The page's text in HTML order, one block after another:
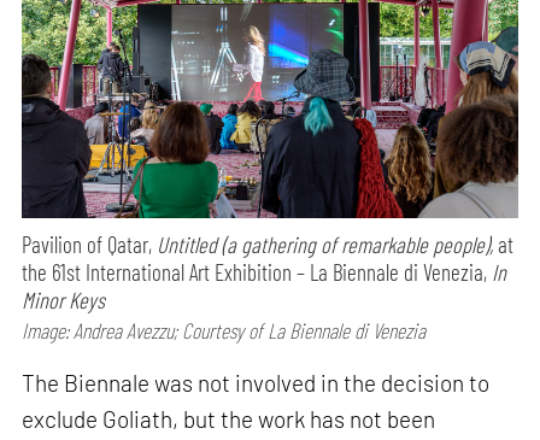
Pavilion of Qatar, Untitled (a gathering of remarkable people), at
the 61st International Art Exhibition – La Biennale di Venezia, In
Minor Keys
Image: Andrea Avezzu; Courtesy of La Biennale di Venezia
The Biennale was not involved in the decision to
exclude Goliath, but the work has not been